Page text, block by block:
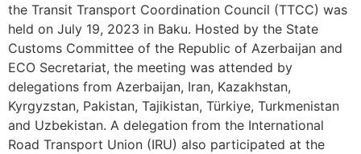
the Transit Transport Coordination Council (TTCC) was
held on July 19, 2023 in Baku. Hosted by the State
Customs Committee of the Republic of Azerbaijan and
ECO Secretariat, the meeting was attended by
delegations from Azerbaijan, Iran, Kazakhstan,
Kyrgyzstan, Pakistan, Tajikistan, Türkiye, Turkmenistan
and Uzbekistan. A delegation from the International
Road Transport Union (IRU) also participated at the